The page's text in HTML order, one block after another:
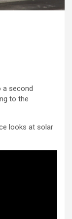
a second
to the
looks at solar